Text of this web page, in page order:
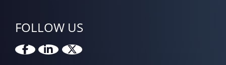
FOLLOW US